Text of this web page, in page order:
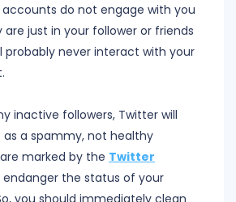
do not engage with you
are just in your follower or friends
probably never interact with your
inactive followers, Twitter will
a spammy, not healthy
marked by the Twitter
endanger the status of your
you should immediately clean